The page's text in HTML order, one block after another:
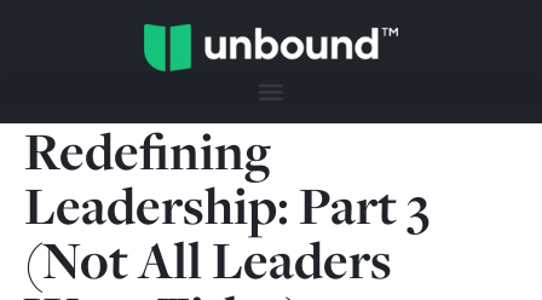
Redefining
Leadership: Part 3
(Not All Leaders